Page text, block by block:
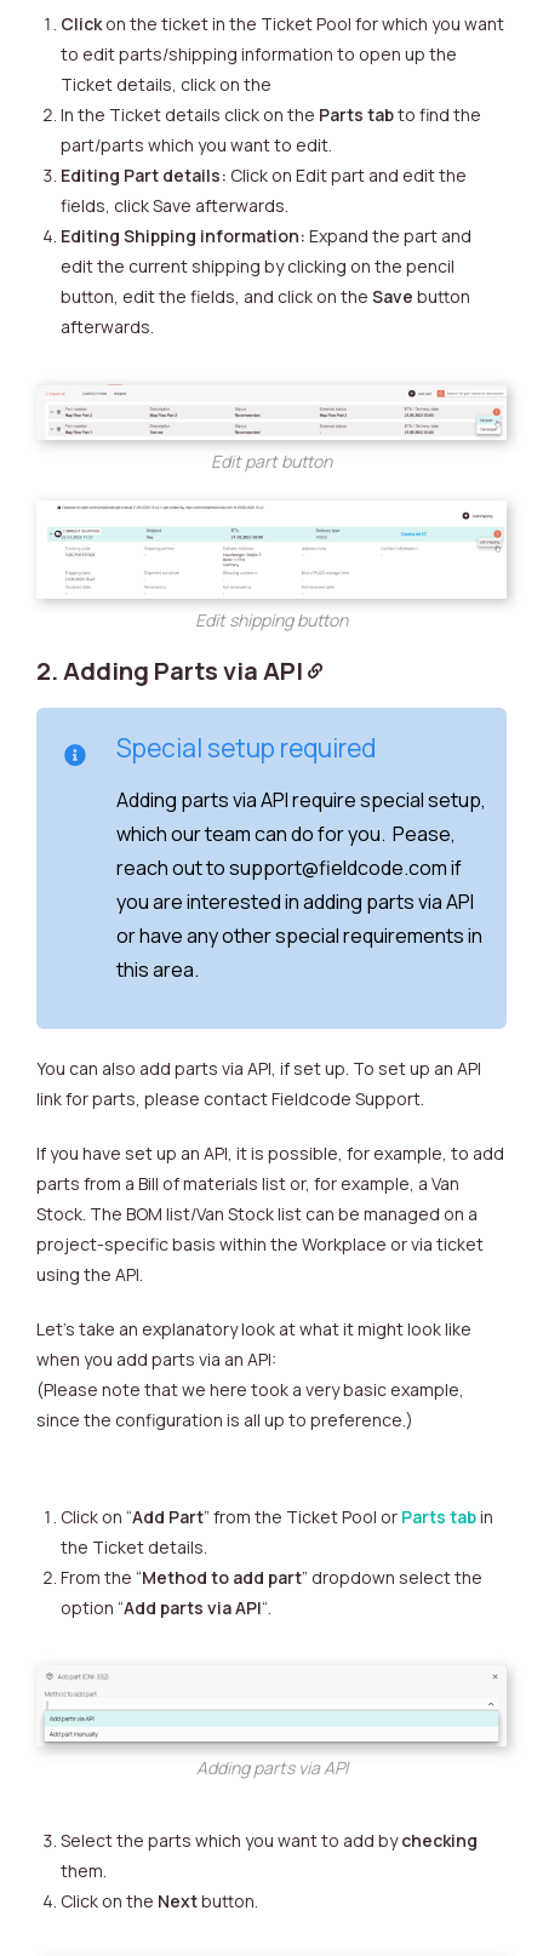
Clickon the ticket in the Ticket Pool for which you want
to edit parts/shipping information to open up the
Ticket details, click on the
In the Ticket details click on the Parts tabto find the
part/parts which you want to edit.
Editing Part details: Click on Edit part and edit the
fields, click Save afterwards.
Editing Shipping information: Expand the part and
edit the current shipping by clicking on the pencil
button, edit the fields, and click on the Save button
afterwards.
Edit part button
Edit shipping button
2. Adding Parts via API
Special setup required
Adding parts via API require special setup,
which our team can do for you. Pease,
reach out to support@fieldcode.com if
you are interested in adding parts via API
or have any other special requirements in
this area.
You can also add parts via API, if set up. To set up an API
link for parts, please contact Fieldcode Support.
If you have set up an API, it is possible, for example, to add
parts from a Bill of materials list or, for example, a Van
Stock. The BOM list/Van Stock list can be managed on a
project-specific basis within the Workplace or via ticket
using the API.
Let’s take an explanatory look at what it might look like
when you add parts via an API:
(Please note that we here took a very basic example,
since the configuration is all up to preference.)
Click on “Add Part” from the Ticket Pool or Parts tabin
the Ticket details.
From the “Method to add part” dropdown select the
option “Add parts via API“.
Adding parts via API
Select the parts which you want to add bychecking
them.
Click on the Nextbutton.